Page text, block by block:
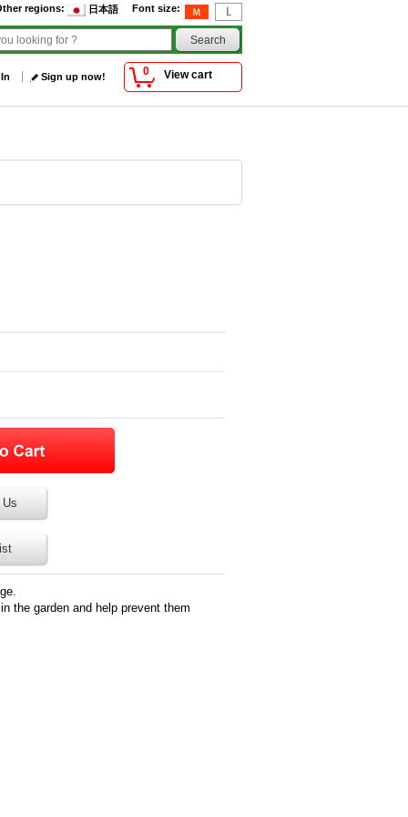
Font size:
regions: 日本語
0 View cart
Sign up now!
the garden and help prevent them